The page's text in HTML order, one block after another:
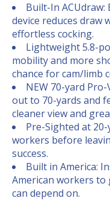
Built-In ACUdraw:
device reduces draw
effortless cocking.
Lightweight 5.8-
mobility and more
chance for cam/limb
NEW 70-yard
out to 70-yards and
cleaner view and
Pre-Sighted at
workers before
success.
Built in America:
American workers
can depend on.